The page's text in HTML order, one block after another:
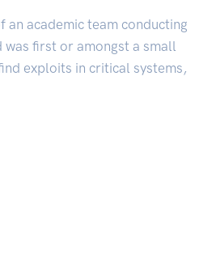
an academic team conducting
was first or amongst a small
exploits in critical systems,